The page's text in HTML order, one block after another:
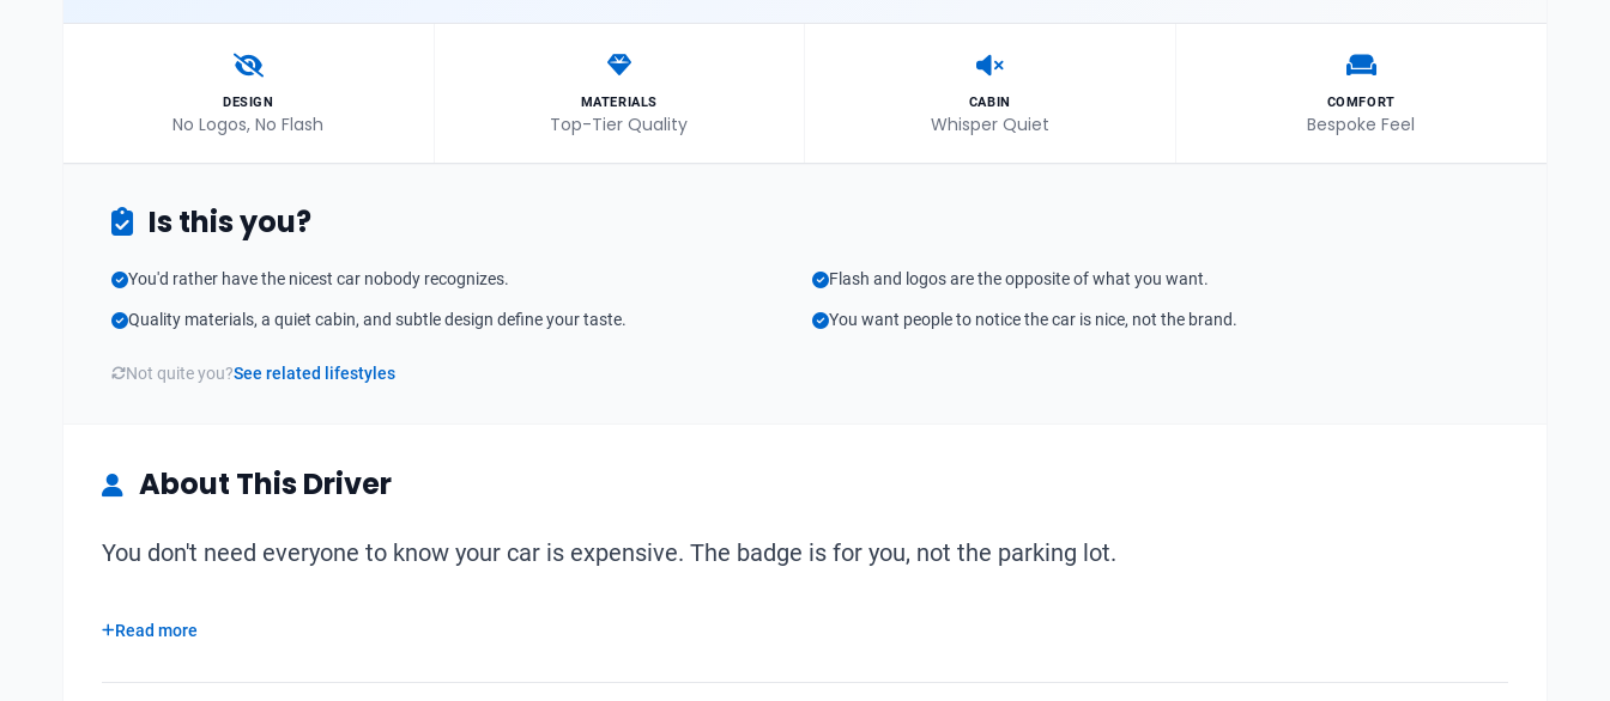
DESIGN
No Logos, No Flash
MATERIALS
Top-Tier Quality
CABIN
Whisper Quiet
COMFORT
Bespoke Feel
Is this you?
You'd rather have the nicest car nobody recognizes. Flash and logos are the opposite of what you want.
Quality materials, a quiet cabin, and subtle design define your taste. You want people to notice the car is nice, not the brand.
Not quite you?See related lifestyles
About This Driver
You don't need everyone to know your car is expensive. The badge is for you, not the parking lot.
Read more